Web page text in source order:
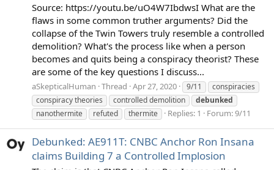
Source: https://youtu.be/uO4W7IbdwsI What are the
flaws in some common truther arguments? Did the
collapse of the Twin Towers truly resemble a controlled
demolition? What's the process like when a person
becomes and quits being a conspiracy theorist? These
are some of the key questions I discuss...
aSkepticalHuman Thread Apr 27, 2020 9/11
conspiracies
conspiracy theories
controlled demolition
debunked
nanothermite
refuted thermite Replies: 1 Forum:9/11
Debunked: AE911T: CNBC Anchor Ron Insana
claims Building 7 a Controlled Implosion